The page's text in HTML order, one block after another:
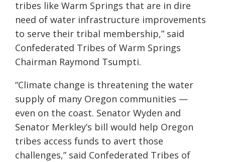
tribes like Warm Springs that are in dire
need of water infrastructure improvements
to serve their tribal membership,” said
Confederated Tribes of Warm Springs
Chairman Raymond Tsumpti.
“Climate change is threatening the water
supply of many Oregon communities —
even on the coast. Senator Wyden and
Senator Merkley’s bill would help Oregon
tribes access funds to avert those
challenges,” said Confederated Tribes of